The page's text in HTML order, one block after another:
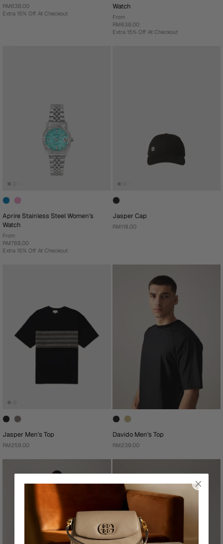
RM638.00
Extra 15% Off At Checkout
Watch
From
RM638.00
Extra 15% Off At Checkout
Aprire Stainless Steel Women's
Watch
From
RM768.00
Extra 15% Off At Checkout
Jasper Cap
RM119.00
Jasper Men's Top
RM259.00
Davido Men's Top
RM239.00